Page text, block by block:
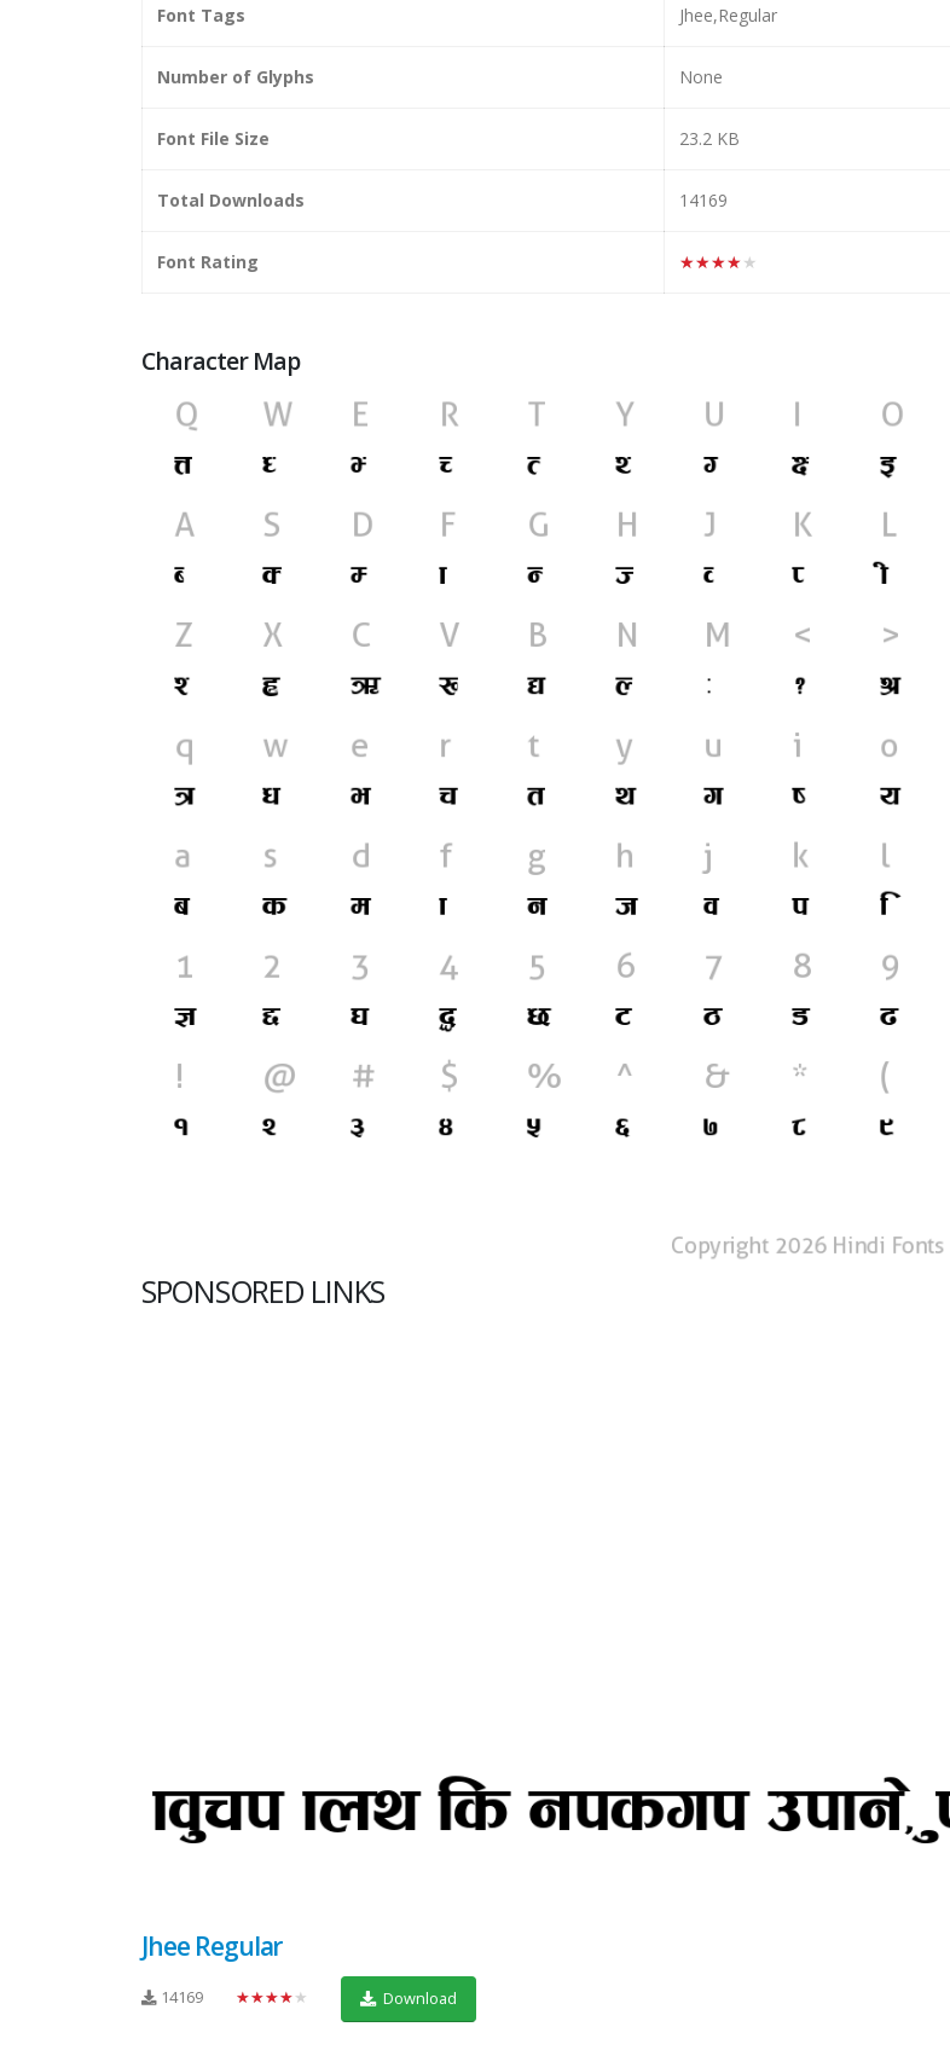
Font Tags Jhee,Regular
Number of Glyphs None
Font File Size 23.2 KB
Total Downloads 14169
Font Rating ★★★★★
Character Map
SPONSORED LINKS
Jhee Regular
14169 ★★★★★ Download